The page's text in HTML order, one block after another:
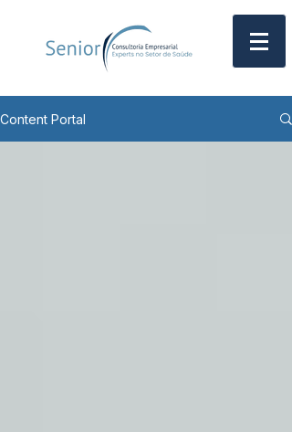
Content Portal